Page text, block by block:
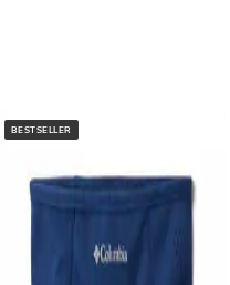
BESTSELLER